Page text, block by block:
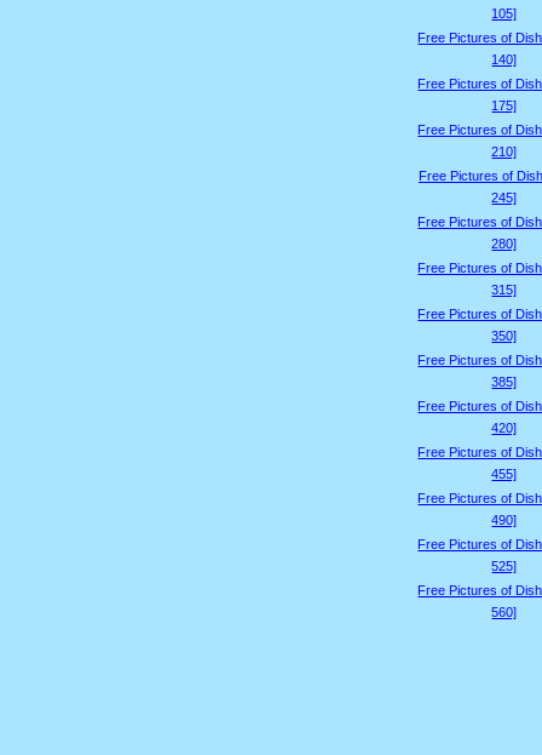
105]
Free Pictures of
140]
Free Pictures of
175]
Free Pictures of
210]
Free Pictures of
245]
Free Pictures of
280]
Free Pictures of
315]
Free Pictures of
350]
Free Pictures of
385]
Free Pictures of
420]
Free Pictures of
455]
Free Pictures of
490]
Free Pictures of
525]
Free Pictures of
560]